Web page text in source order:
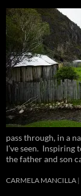
pass through, in a
I’ve seen.
the father and son
CARMELA MANCILLA